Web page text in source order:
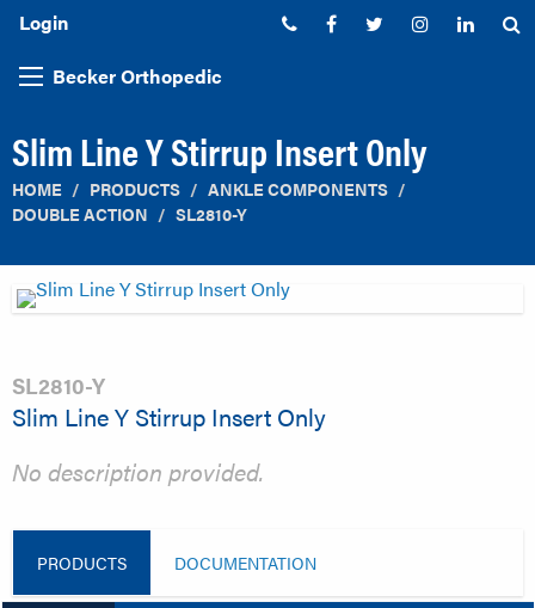
Login Phone:Facebook
TwitterInstagram
Becker Orthopedic
Slim Line Y Stirrup Insert Only
HOME PRODUCTS
ANKLE COMPONENTS
DOUBLE ACTION
SL2810-Y
SL2810-Y
Slim Line Y Stirrup Insert Only
No description provided.
PRODUCTS DOCUMENTATION